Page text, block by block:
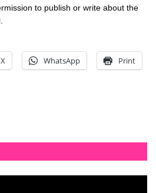
to publish or write about the
X WhatsApp Print